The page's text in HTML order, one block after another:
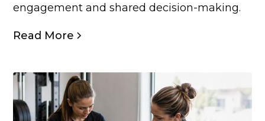
engagement and shared decision-making.
Read More